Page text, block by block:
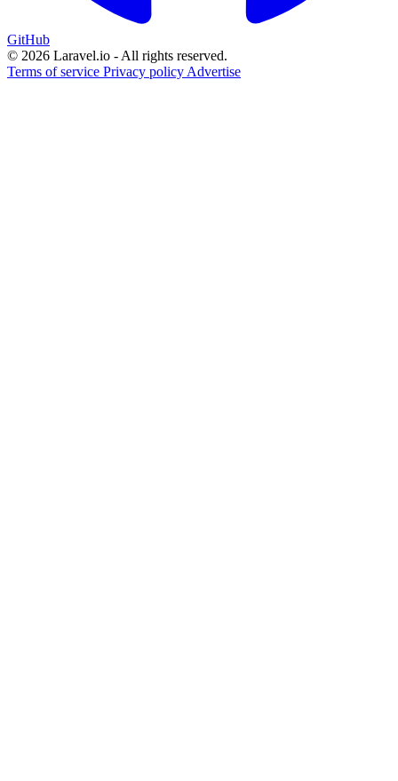
GitHub
© 2026 Laravel.io - All rights reserved.
Terms of service Privacy policy Advertise